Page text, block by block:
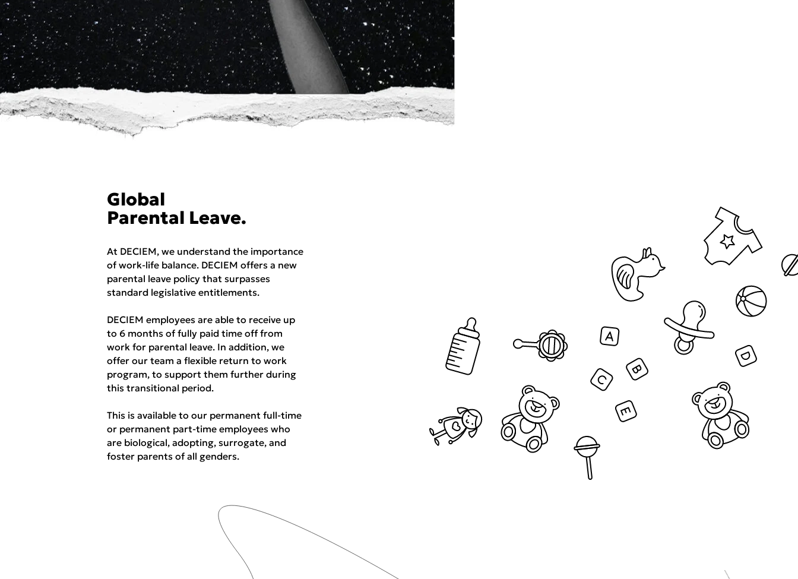
Global
Parental Leave.
At DECIEM, we understand the importance
of work-life balance. DECIEM offers a new
parental leave policy that surpasses
standard legislative entitlements.
DECIEM employees are able to receive up
to 6 months of fully paid time off from
work for parental leave. In addition, we
offer our team a flexible return to work
program, to support them further during
this transitional period.
This is available to our permanent full-time
or permanent part-time employees who
are biological, adopting, surrogate, and
foster parents of all genders.